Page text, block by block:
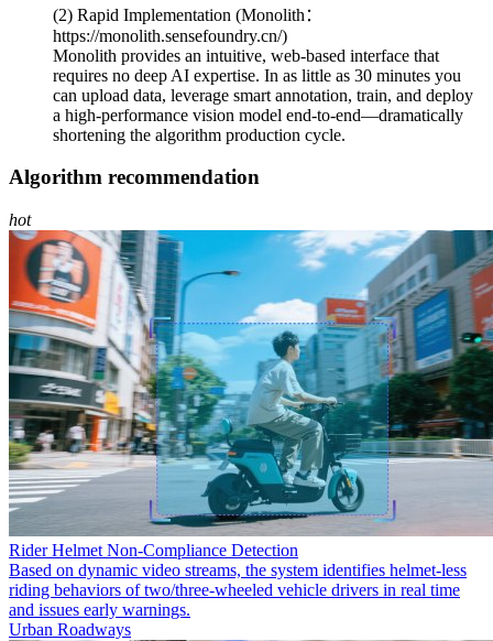
(2) Rapid Implementation (Monolith：
https://monolith.sensefoundry.cn/)
Monolith provides an intuitive, web-based interface that
requires no deep AI expertise. In as little as 30 minutes you
can upload data, leverage smart annotation, train, and deploy
a high-performance vision model end-to-end—dramatically
shortening the algorithm production cycle.
Algorithm recommendation
hot
Rider Helmet Non-Compliance Detection
Based on dynamic video streams, the system identifies helmet-less
riding behaviors of two/three-wheeled vehicle drivers in real time
and issues early warnings.
Urban Roadways